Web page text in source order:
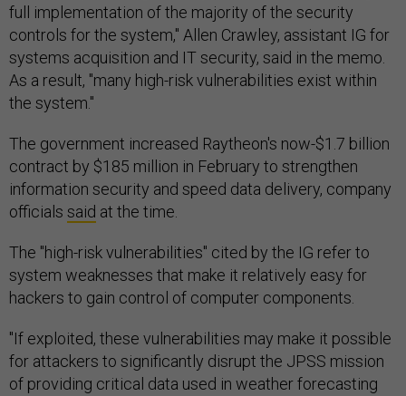
full implementation of the majority of the security
controls for the system," Allen Crawley, assistant IG for
systems acquisition and IT security, said in the memo.
As a result, "many high-risk vulnerabilities exist within
the system."
The government increased Raytheon's now-$1.7 billion
contract by $185 million in February to strengthen
information security and speed data delivery, company
officials said at the time.
The "high-risk vulnerabilities" cited by the IG refer to
system weaknesses that make it relatively easy for
hackers to gain control of computer components.
"If exploited, these vulnerabilities may make it possible
for attackers to significantly disrupt the JPSS mission
of providing critical data used in weather forecasting